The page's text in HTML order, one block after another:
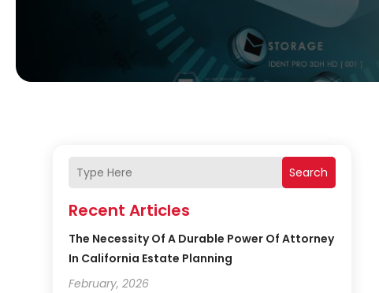
Search
Recent Articles
The Necessity Of A Durable Power Of Attorney
In California Estate Planning
February, 2026